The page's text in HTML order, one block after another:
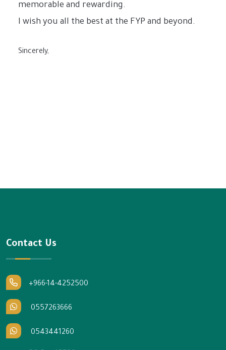
memorable and rewarding.
I wish you all the best at the FYP and beyond.
Sincerely,
Contact Us
+966-14-4252500
0557263666
0543441260